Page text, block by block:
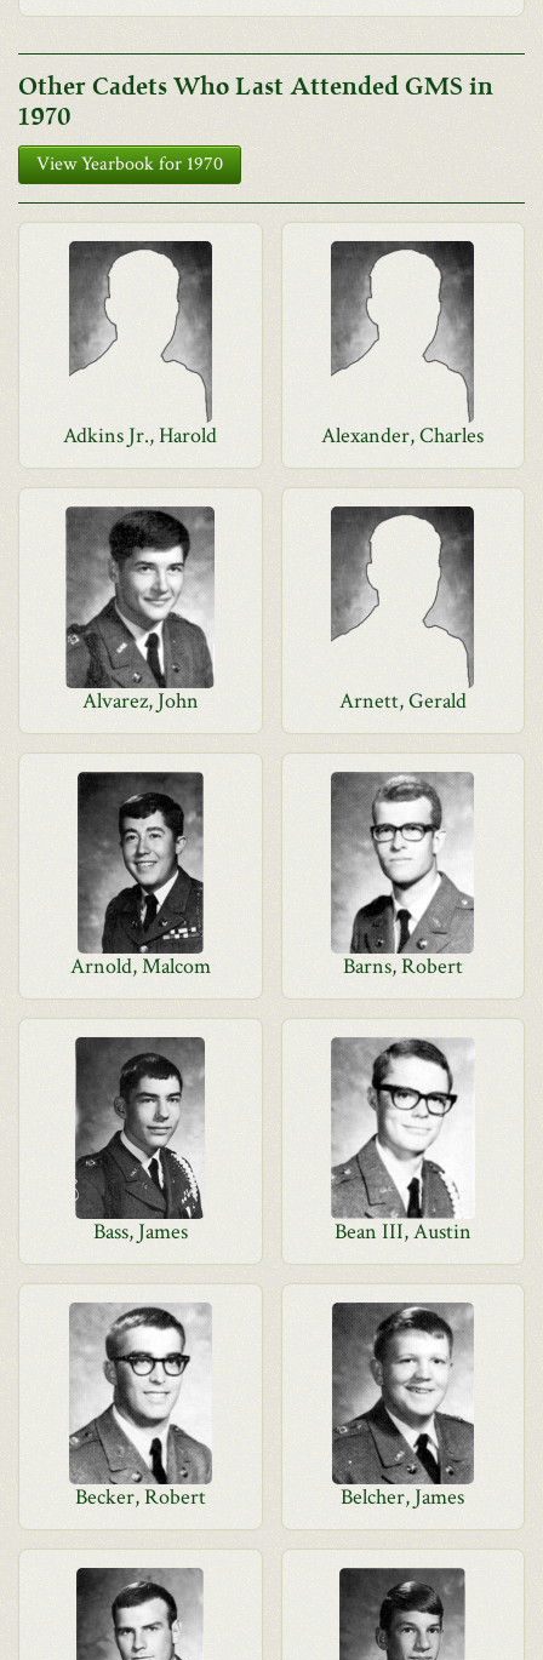
Other Cadets Who Last Attended GMS in
1970
View Yearbook for 1970
Adkins Jr., Harold Alexander, Charles
Alvarez, John Arnett, Gerald
Arnold, Malcom Barns, Robert
Bass, James Bean III, Austin
Becker, Robert Belcher, James